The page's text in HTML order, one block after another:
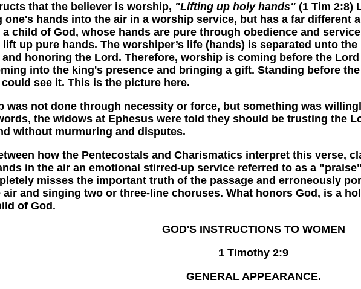
that the believer is worship, "Lifting up holy hands" (1 Tim 2:8)
one's hands into the air in a worship service, but has a far different
child of God, whose hands are pure through obedience and
up pure hands. The worshiper’s life (hands) is separated unto
honoring the Lord. Therefore, worship is coming before the
into the king's presence and bringing a gift. Standing before
see it. This is the picture here.
not done through necessity or force, but something was
the widows at Ephesus were told they should be trusting the
without murmuring and disputes.
how the Pentecostals and Charismatics interpret this verse,
in the air an emotional stirred-up service referred to as a
misses the important truth of the passage and erroneously
and singing two or three-line choruses. What honors God, is a
of God.
GOD'S INSTRUCTIONS TO WOMEN
1 Timothy 2:9
GENERAL APPEARANCE.